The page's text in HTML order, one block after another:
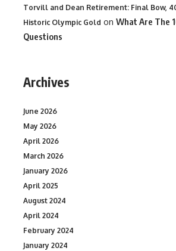
Torvill and Dean Retirement: Final Bow,
Historic Olympic Gold on What Are The
Questions
Archives
June 2026
May 2026
April 2026
March 2026
January 2026
April 2025
August 2024
April 2024
February 2024
January 2024